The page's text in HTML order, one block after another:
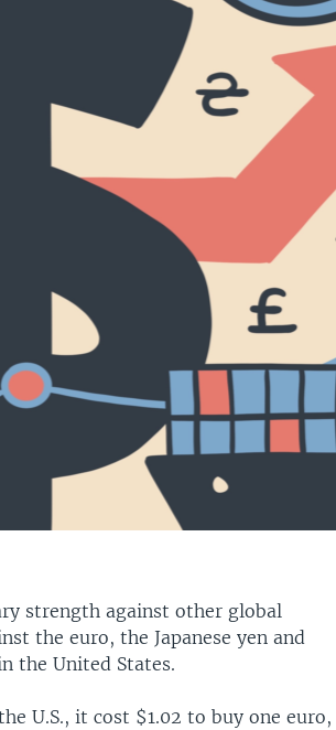
strength against other global
the euro, the Japanese yen and
the United States.
U.S., it cost $1.02 to buy one euro,